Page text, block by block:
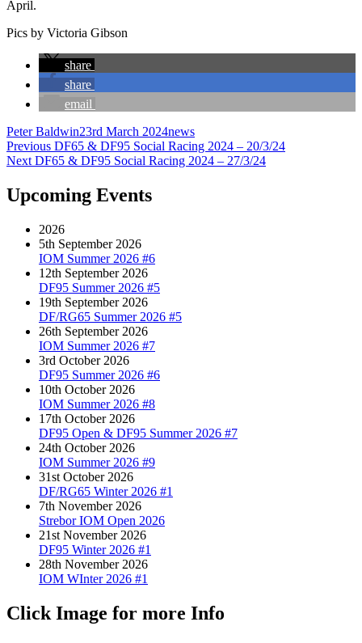
April.
Pics by Victoria Gibson
share
share
email
Author
Peter BaldwinPosted
on
23rd March 2024Categories
news
Post
navigation
Previous Previous
post:
DF65 & DF95 Social Racing 2024 – 20/3/24
Next Next
DF65 & DF95 Social Racing 2024 – 27/3/24
Upcoming Events
2026
5th September 2026
IOM Summer 2026 #6
12th September 2026
DF95 Summer 2026 #5
19th September 2026
DF/RG65 Summer 2026 #5
26th September 2026
IOM Summer 2026 #7
3rd October 2026
DF95 Summer 2026 #6
10th October 2026
IOM Summer 2026 #8
17th October 2026
DF95 Open & DF95 Summer 2026 #7
24th October 2026
IOM Summer 2026 #9
31st October 2026
DF/RG65 Winter 2026 #1
7th November 2026
Strebor IOM Open 2026
21st November 2026
DF95 Winter 2026 #1
28th November 2026
IOM WInter 2026 #1
Click Image for more Info